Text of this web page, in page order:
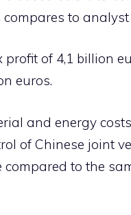
to
of 4,1 billion
euros.
and energy
of Chinese joint
compared to the